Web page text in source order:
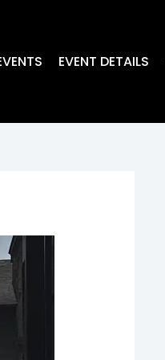
EVENT DETAILS